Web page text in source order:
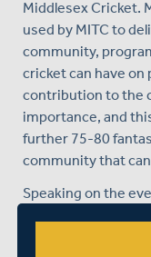
Middlesex Cricket.
used by MITC to
community,
cricket can have on
contribution to the
importance, and
further 75-80
community that
Speaking on the
"To spend such a